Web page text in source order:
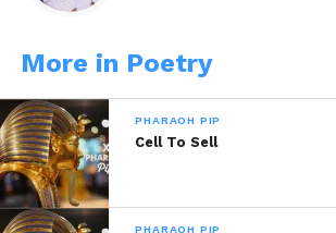
My last breathe, to live you
it’s yours
But make sure you do your part
Respect your mother & do
More in Poetry
PHARAOH PIP
Cell To Sell
PHARAOH PIP